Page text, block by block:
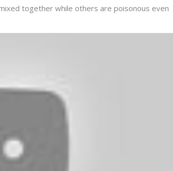
together while others are poisonous even